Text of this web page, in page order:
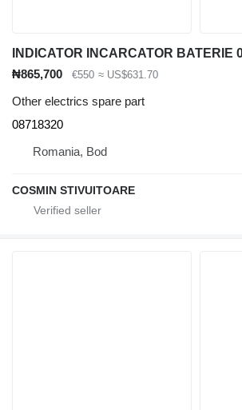
₦865,700 €550 ≈ US$631.70
Other electrics spare part
08718320
Romania, Bod
COSMIN STIVUITOARE